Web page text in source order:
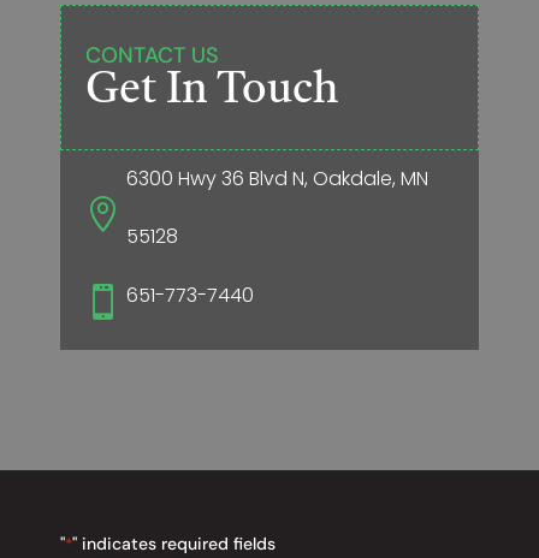
CONTACT US
Get In Touch

6300 Hwy 36 Blvd N, Oakdale, MN
55128
 651-773-7440
"*" indicates required fields